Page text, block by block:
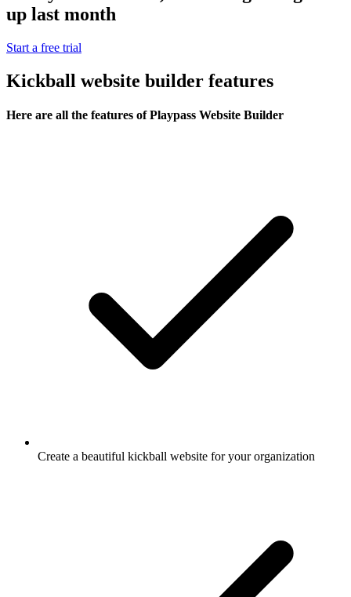
up last month
Start a free trial
Kickball website builder features
Here are all the features of Playpass Website Builder
Create a beautiful kickball website for your organization